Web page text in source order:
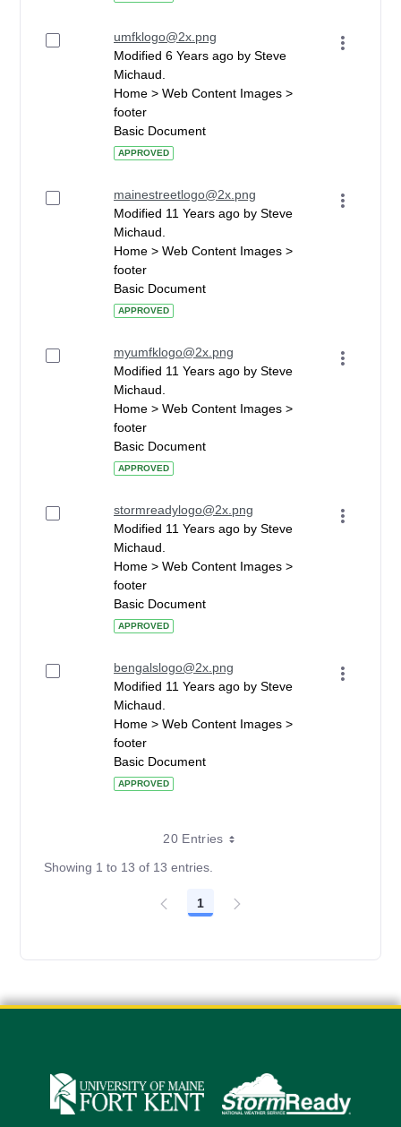
umfklogo@2x.png
Modified 6 Years ago by Steve
Michaud.
Home > Web Content Images >
footer
Basic Document
APPROVED
mainestreetlogo@2x.png
Modified 11 Years ago by Steve
Michaud.
Home > Web Content Images >
footer
Basic Document
APPROVED
myumfklogo@2x.png
Modified 11 Years ago by Steve
Michaud.
Home > Web Content Images >
footer
Basic Document
APPROVED
stormreadylogo@2x.png
Modified 11 Years ago by Steve
Michaud.
Home > Web Content Images >
footer
Basic Document
APPROVED
bengalslogo@2x.png
Modified 11 Years ago by Steve
Michaud.
Home > Web Content Images >
footer
Basic Document
APPROVED
20 Entries
Showing 1 to 13 of 13 entries.
Page
1